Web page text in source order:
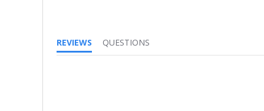
REVIEWS
QUESTIONS